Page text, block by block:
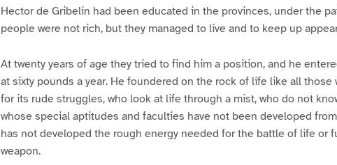
Hector de Gribelin had been educated in the provinces, under the
people were not rich, but they managed to live and to keep up
At twenty years of age they tried to find him a position, and he
at sixty pounds a year. He foundered on the rock of life like all those
for its rude struggles, who look at life through a mist, who do not
whose special aptitudes and faculties have not been developed
has not developed the rough energy needed for the battle of life or
weapon.